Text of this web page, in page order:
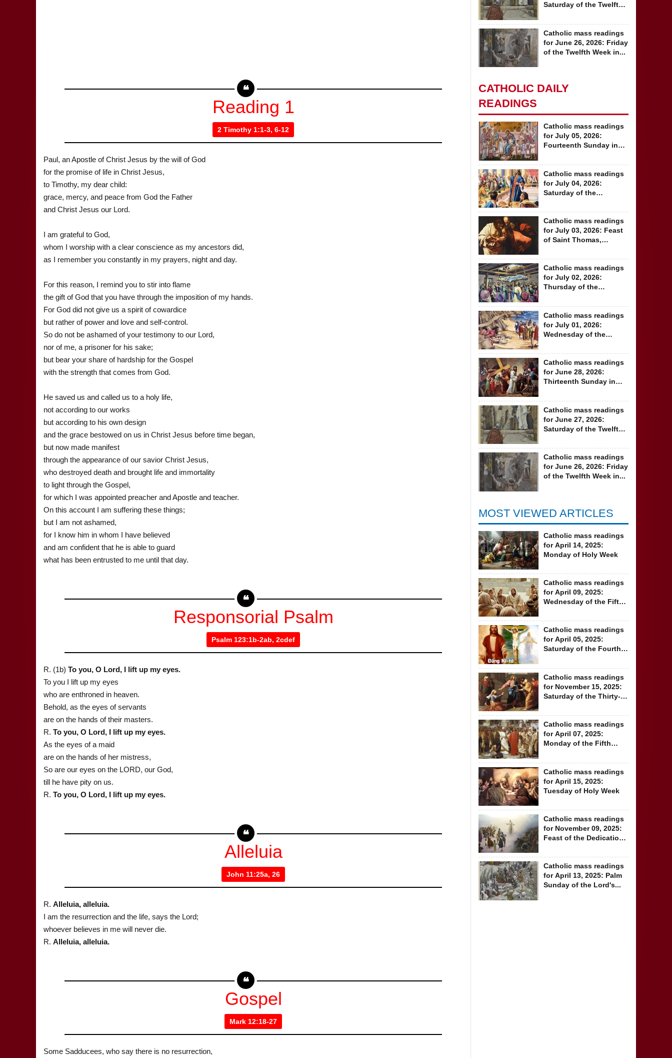
Reading 1
2 Timothy 1:1-3, 6-12
Paul, an Apostle of Christ Jesus by the will of God
for the promise of life in Christ Jesus,
to Timothy, my dear child:
grace, mercy, and peace from God the Father
and Christ Jesus our Lord.
I am grateful to God,
whom I worship with a clear conscience as my ancestors did,
as I remember you constantly in my prayers, night and day.
For this reason, I remind you to stir into flame
the gift of God that you have through the imposition of my hands.
For God did not give us a spirit of cowardice
but rather of power and love and self-control.
So do not be ashamed of your testimony to our Lord,
nor of me, a prisoner for his sake;
but bear your share of hardship for the Gospel
with the strength that comes from God.
He saved us and called us to a holy life,
not according to our works
but according to his own design
and the grace bestowed on us in Christ Jesus before time began,
but now made manifest
through the appearance of our savior Christ Jesus,
who destroyed death and brought life and immortality
to light through the Gospel,
for which I was appointed preacher and Apostle and teacher.
On this account I am suffering these things;
but I am not ashamed,
for I know him in whom I have believed
and am confident that he is able to guard
what has been entrusted to me until that day.
Responsorial Psalm
Psalm 123:1b-2ab, 2cdef
R. (1b) To you, O Lord, I lift up my eyes.
To you I lift up my eyes
who are enthroned in heaven.
Behold, as the eyes of servants
are on the hands of their masters.
R. To you, O Lord, I lift up my eyes.
As the eyes of a maid
are on the hands of her mistress,
So are our eyes on the LORD, our God,
till he have pity on us.
R. To you, O Lord, I lift up my eyes.
Alleluia
John 11:25a, 26
R. Alleluia, alleluia.
I am the resurrection and the life, says the Lord;
whoever believes in me will never die.
R. Alleluia, alleluia.
Gospel
Mark 12:18-27
Some Sadducees, who say there is no resurrection,
Saturday of the Twelfth
Catholic mass readings
for June 26, 2026: Friday
of the Twelfth Week in...
CATHOLIC DAILY
READINGS
Catholic mass readings
for July 05, 2026:
Fourteenth Sunday in
Catholic mass readings
for July 04, 2026:
Saturday of the
Catholic mass readings
for July 03, 2026: Feast
of Saint Thomas,
Catholic mass readings
for July 02, 2026:
Thursday of the
Catholic mass readings
for July 01, 2026:
Wednesday of the
Catholic mass readings
for June 28, 2026:
Thirteenth Sunday in
Catholic mass readings
for June 27, 2026:
Saturday of the Twelfth
Catholic mass readings
for June 26, 2026: Friday
of the Twelfth Week in...
MOST VIEWED ARTICLES
Catholic mass readings
for April 14, 2025:
Monday of Holy Week
Catholic mass readings
for April 09, 2025:
Wednesday of the Fifth
Catholic mass readings
for April 05, 2025:
Saturday of the Fourth
Catholic mass readings
for November 15, 2025:
Saturday of the Thirty-
Catholic mass readings
for April 07, 2025:
Monday of the Fifth
Catholic mass readings
for April 15, 2025:
Tuesday of Holy Week
Catholic mass readings
for November 09, 2025:
Feast of the Dedication
Catholic mass readings
for April 13, 2025: Palm
Sunday of the Lord's...